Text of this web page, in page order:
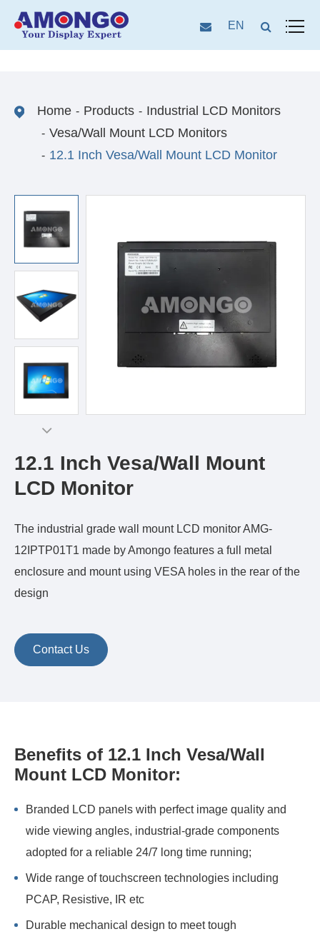
EN
Home Products
Industrial LCD Monitors
Vesa/Wall Mount LCD Monitors
12.1 Inch Vesa/Wall Mount LCD Monitor
12.1 Inch Vesa/Wall Mount
LCD Monitor
The industrial grade wall mount LCD monitor AMG-
12IPTP01T1 made by Amongo features a full metal
enclosure and mount using VESA holes in the rear of the
design
Contact Us
Benefits of 12.1 Inch Vesa/Wall
Mount LCD Monitor:
Branded LCD panels with perfect image quality and
wide viewing angles, industrial-grade components
adopted for a reliable 24/7 long time running;
Wide range of touchscreen technologies including
PCAP, Resistive, IR etc
Durable mechanical design to meet tough